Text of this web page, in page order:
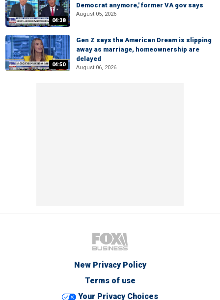
04:38
Democrat anymore,' former VA gov says
August 05, 2026
04:50
Gen Z says the American Dream is slipping
away as marriage, homeownership are
delayed
August 06, 2026
New Privacy Policy
Terms of use
Your Privacy Choices